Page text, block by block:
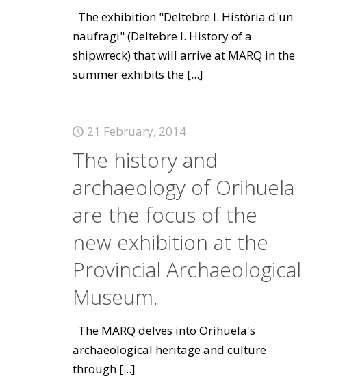
The exhibition "Deltebre I. Història d'un
naufragi" (Deltebre I. History of a
shipwreck) that will arrive at MARQ in the
summer exhibits the[...]
21 February, 2014
The history and
archaeology of Orihuela
are the focus of the
new exhibition at the
Provincial Archaeological
Museum.
The MARQ delves into Orihuela's
archaeological heritage and culture
through[...]